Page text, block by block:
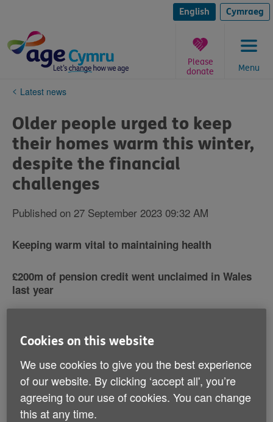
content
English Cymraeg
Menu
Please
donate
You
here:
Latest news
Older people urged to keep
their homes warm this winter,
despite the financial
challenges
Published on 27 September 2023 09:32 AM
Keeping warm vital to maintaining health
£200m of pension credit went unclaimed in Wales
last year
Cookies on this website
We use cookies to give you the best experience
of our website. By clicking ‘accept all', you’re
agreeing to our use of cookies. You can change
this at any time.